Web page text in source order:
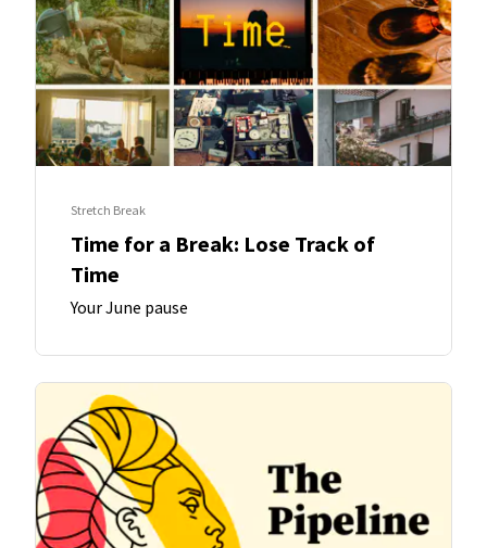
Stretch Break
Time for a Break: Lose Track of
Time
Your June pause